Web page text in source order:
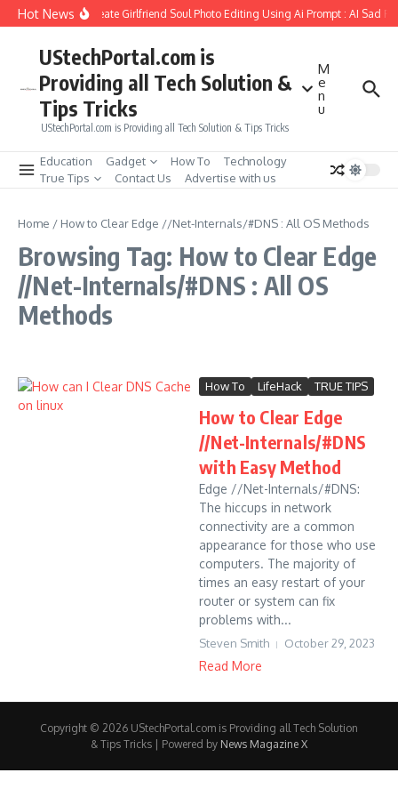
Skip to content
Hot NewsHow to Create Girlfriend Soul Photo Editing Using Ai Prompt : AI Sad
UStechPortal.com is
Providing all Tech Solution &
Tips Tricks
UStechPortal.com is Providing all Tech Solution & Tips Tricks
M
e
n
u
Education Gadget How To
Technology
True Tips
Contact Us Advertise with us
Home / How to Clear Edge //Net-Internals/#DNS : All OS Methods
Browsing Tag: How to Clear Edge
//Net-Internals/#DNS : All OS
Methods
How To LifeHack TRUE TIPS
How to Clear Edge
//Net-Internals/#DNS
with Easy Method
Edge //Net-Internals/#DNS:
The hiccups in network
connectivity are a common
appearance for those who use
computers. The majority of
times an easy restart of your
router or system can fix
problems with...
Steven Smith October 29, 2023
Read More
Copyright © 2026 UStechPortal.com is Providing all Tech Solution
& Tips Tricks | Powered by News Magazine X